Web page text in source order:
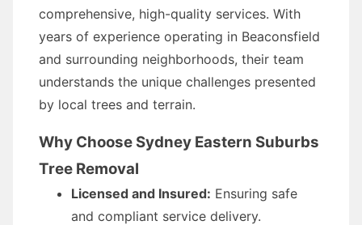
comprehensive, high-quality services. With
years of experience operating in Beaconsfield
and surrounding neighborhoods, their team
understands the unique challenges presented
by local trees and terrain.
Why Choose Sydney Eastern Suburbs
Tree Removal
Licensed and Insured: Ensuring safe
and compliant service delivery.